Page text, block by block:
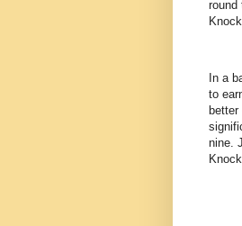
round
In a
to
nine.